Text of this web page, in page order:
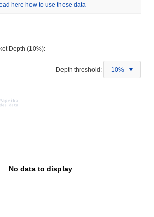
here how to use these data
Depth (10%):
Depth threshold: 10%
No data to display